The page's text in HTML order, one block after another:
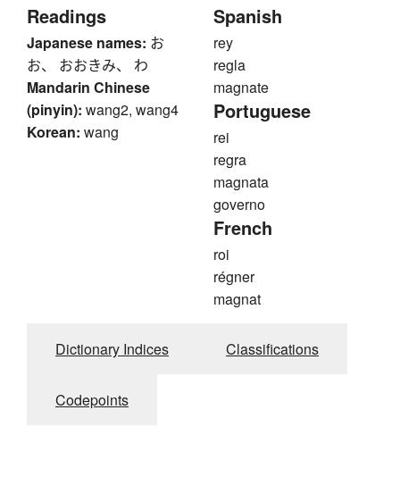
Readings
Japanese names: お
お、 おおきみ、 わ
Mandarin Chinese
(pinyin): wang2, wang4
Korean: wang
Spanish
rey
regla
magnate
Portuguese
rei
regra
magnata
governo
French
roi
régner
magnat
Dictionary Indices Classifications
Codepoints